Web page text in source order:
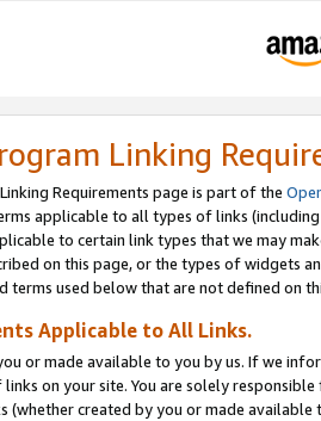
Linking
Requirements page is part of the
applicable to all types of links
to certain link types that we may
on this page, or the types of widgets
terms used below that are not defined on
Applicable to All Links.
or made available to you by us. If we
on your site. You are solely
(whether created by you or made